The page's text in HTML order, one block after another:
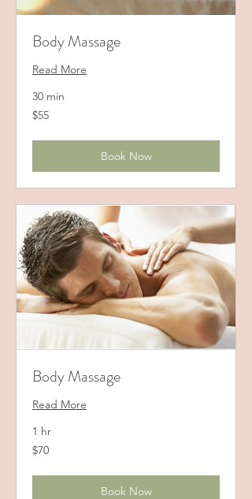
Body Massage
Read More
30 min
55
US
$55
Book Now
Body Massage
Read More
1 hr
70
US
$70
Book Now